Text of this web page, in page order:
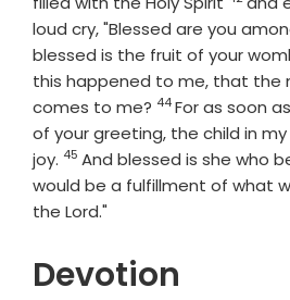
loud cry, "Blessed are you
blessed is the fruit of your
this happened to me, that the
comes to me? Verse
44For as soon
of your greeting, the child in
joy. Verse
45 And blessed is she who
would be a fulfillment of what
the Lord."
Devotion